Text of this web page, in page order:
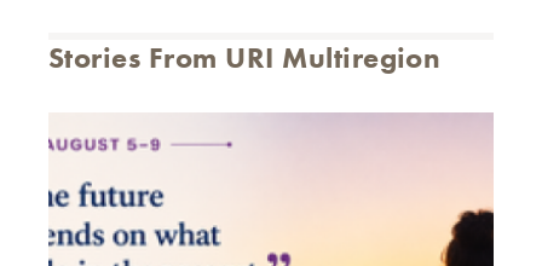
Stories From URI Multiregion